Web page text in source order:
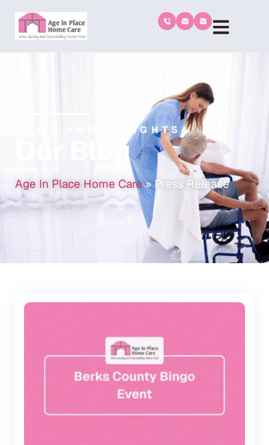
NEWS AND INSIGHTS
Our Blog
Age In Place Home Care»Press Release